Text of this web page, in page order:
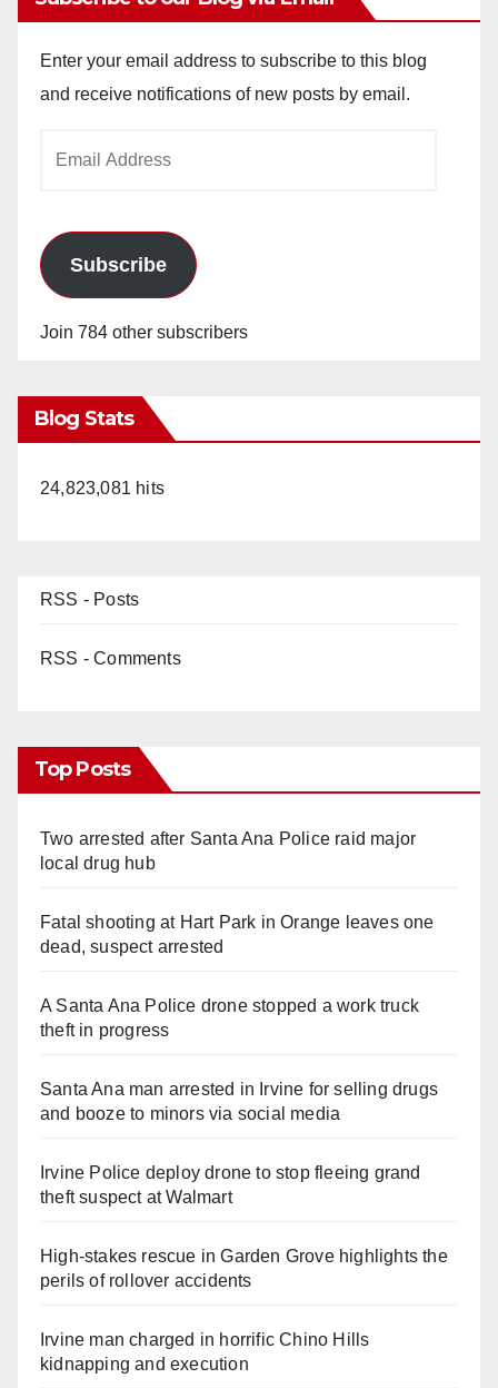
Enter your email address to subscribe to this blog
and receive notifications of new posts by email.
Subscribe
Join 784 other subscribers
Blog Stats
24,823,081 hits
RSS - Posts
RSS - Comments
Top Posts
Two arrested after Santa Ana Police raid major
local drug hub
Fatal shooting at Hart Park in Orange leaves one
dead, suspect arrested
A Santa Ana Police drone stopped a work truck
theft in progress
Santa Ana man arrested in Irvine for selling drugs
and booze to minors via social media
Irvine Police deploy drone to stop fleeing grand
theft suspect at Walmart
High-stakes rescue in Garden Grove highlights the
perils of rollover accidents
Irvine man charged in horrific Chino Hills
kidnapping and execution